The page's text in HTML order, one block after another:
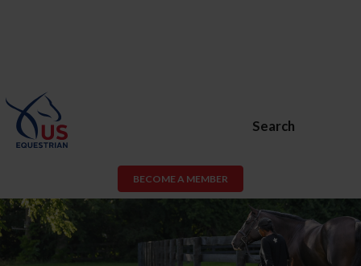
Search
BECOME A MEMBER